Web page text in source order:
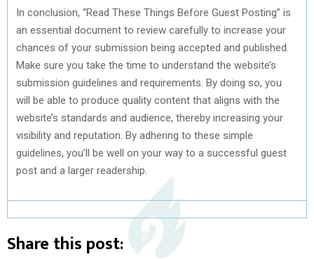
In conclusion, “Read These Things Before Guest Posting” is
an essential document to review carefully to increase your
chances of your submission being accepted and published.
Make sure you take the time to understand the website’s
submission guidelines and requirements. By doing so, you
will be able to produce quality content that aligns with the
website’s standards and audience, thereby increasing your
visibility and reputation. By adhering to these simple
guidelines, you’ll be well on your way to a successful guest
post and a larger readership.
Share this post: